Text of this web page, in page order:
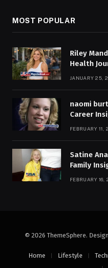
MOST POPULAR
Riley
Health
JANUARY 25,
naomi
Career
FEBRUARY 11,
Satine
Family
FEBRUARY 16,
© 2026 ThemeSphere.
Home Lifestyle